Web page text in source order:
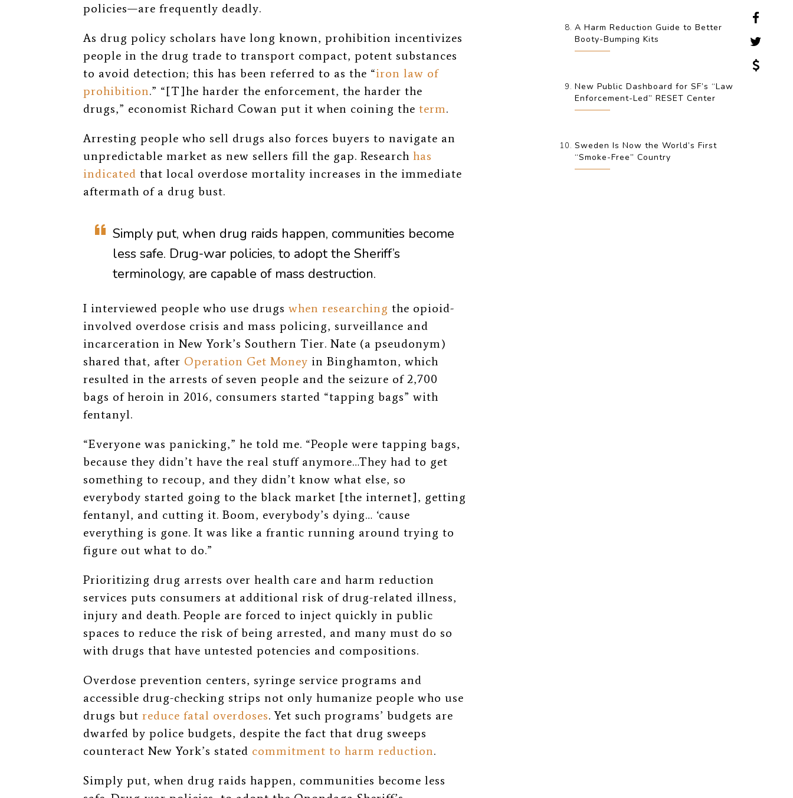
policies—are frequently deadly.
As drug policy scholars have long known, prohibition incentivizes
people in the drug trade to transport compact, potent substances
to avoid detection; this has been referred to as the “iron law of
prohibition.” “[T]he harder the enforcement, the harder the
drugs,” economist Richard Cowan put it when coining the term.
Arresting people who sell drugs also forces buyers to navigate an
unpredictable market as new sellers fill the gap. Research has
indicated that local overdose mortality increases in the immediate
aftermath of a drug bust.
Simply put, when drug raids happen, communities become
less safe. Drug-war policies, to adopt the Sheriff’s
terminology, are capable of mass destruction.
I interviewed people who use drugs when researching the opioid-
involved overdose crisis and mass policing, surveillance and
incarceration in New York’s Southern Tier. Nate (a pseudonym)
shared that, after Operation Get Money in Binghamton, which
resulted in the arrests of seven people and the seizure of 2,700
bags of heroin in 2016, consumers started “tapping bags” with
fentanyl.
“Everyone was panicking,” he told me. “People were tapping bags,
because they didn’t have the real stuff anymore…They had to get
something to recoup, and they didn’t know what else, so
everybody started going to the black market [the internet], getting
fentanyl, and cutting it. Boom, everybody’s dying… ‘cause
everything is gone. It was like a frantic running around trying to
figure out what to do.”
Prioritizing drug arrests over health care and harm reduction
services puts consumers at additional risk of drug-related illness,
injury and death. People are forced to inject quickly in public
spaces to reduce the risk of being arrested, and many must do so
with drugs that have untested potencies and compositions.
Overdose prevention centers, syringe service programs and
accessible drug-checking strips not only humanize people who use
drugs but reduce fatal overdoses. Yet such programs’ budgets are
dwarfed by police budgets, despite the fact that drug sweeps
counteract New York’s stated commitment to harm reduction.
Simply put, when drug raids happen, communities become less
A Harm Reduction Guide to Better
Booty-Bumping Kits
New Public Dashboard for SF’s “Law
Enforcement-Led” RESET Center
Sweden Is Now the World’s First
“Smoke-Free” Country